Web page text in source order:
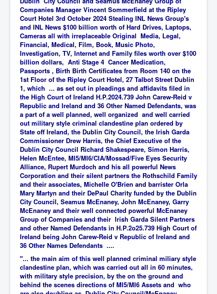
Companies Manager Vincent Sommerfield at the Ripley
Court Hotel 3rd October 2024 Stealing INL News Group's
and INL News $100 billion worth of Hard Drives, Laptops,
Cameras all with irreplaceable Original Media, Legal,
Financial, Medical, Film, Book, Music Photo,
Investigation, TV, Internet and Family files worth over $100
billion dollars, Anti Stage 4 Cancer Medication,
Passports , Birth Birth Certificates from Room 140 on the
1st Floor of the Ripley Court Hotel, 27 Talbot Street Dublin
1, which ... as set out in pleadings and affidavits filed in
the High Court of Ireland H.P.2024.739 John Carew-Reid v
Republic and Ireland and 36 Other Named Defendants, was
a part of a well planned, well organized and well carried
out military style criminal clandestine plan ordered by
State off Ireland, the Dublin City Council, the Irish Garda
Commissioner Drew Harris, the Chief Executive of the
Dublin City Council Richard Shakespeare, Simon Harris,
Helen McEntee, MI5/MI6/CIA/Mossad/Five Eyes Security
Alliance, Rupert Murdoch and his all powerful News
Corporation and their silent partners the Rothschild Family
and their associates, Michelle O'Brien and barrister Orla
Mary Martyn and their DePaul Charity funded by the Dublin
City Council, Seamus McEnaney, John McEnaney, Garry
McEnaney and their well connected powerful McEnaney
Group of Companies and their Irish Garda Silent Partners
and other Named Defendants in H.P.2o25.739 High Court of
Ireland being John Carew-Reid v Republic of Ireland and
36 Other Names Defendants ....
"... the main aim of this well planned criminal miliary style
clandestine plan, which was carried out all in 60 minutes,
with military style precision, by the on the ground and
behind the scenes directions of MI5/MI6 Assets and who